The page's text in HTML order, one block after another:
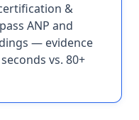
&
ANP and
— evidence
vs. 80+